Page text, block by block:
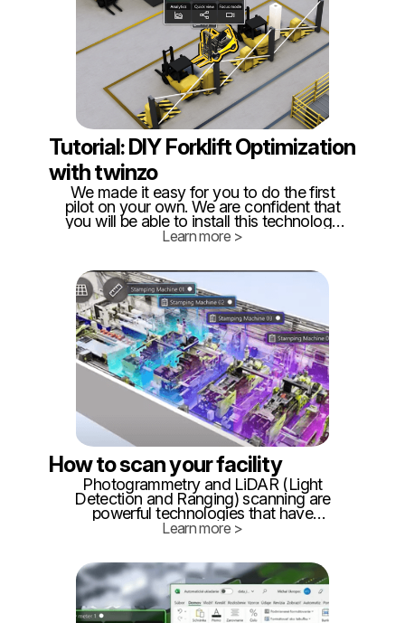
Tutorial: DIY Forklift Optimization
with twinzo
We made it easy for you to do the first
pilot on your own. We are confident that
you will be able to install this technology
on roughly 1000 square meters yourself
buy them from our recommended
vendors HERE)
Learn more >
How to scan your facility
Photogrammetry and LiDAR (Light
Detection and Ranging) scanning are
powerful technologies that have
revolutionized the way we capture and
ranging from architecture and
construction to archaeology and gaming.
Learn more >